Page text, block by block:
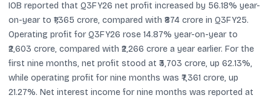
IOB reported that Q3FY26 net profit increased by 56.18% year-
on-year to ₹1,365 crore, compared with ₹874 crore in Q3FY25.
Operating profit for Q3FY26 rose 14.87% year-on-year to
₹2,603 crore, compared with ₹2,266 crore a year earlier. For the
first nine months, net profit stood at ₹3,703 crore, up 62.13%,
while operating profit for nine months was ₹7,361 crore, up
21.27%. Net interest income for nine months was reported at